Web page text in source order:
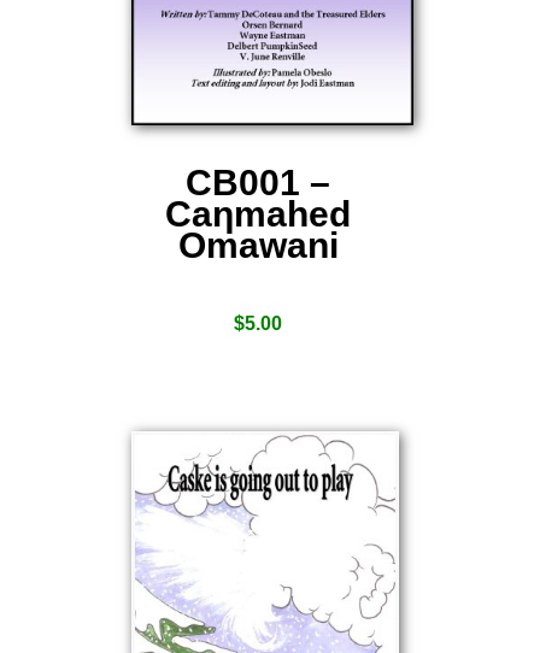
CB001 –
Caƞmahed
Omawani
$5.00